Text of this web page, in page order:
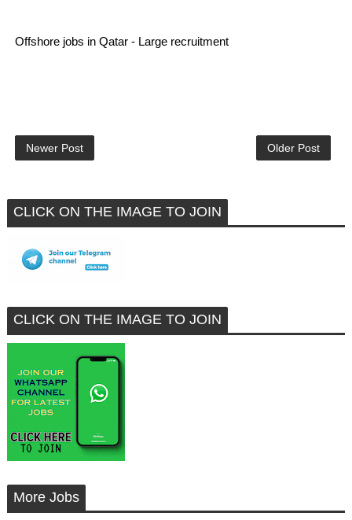
Offshore jobs in Qatar - Large recruitment
Newer Post Older Post
CLICK ON THE IMAGE TO JOIN
CLICK ON THE IMAGE TO JOIN
More Jobs